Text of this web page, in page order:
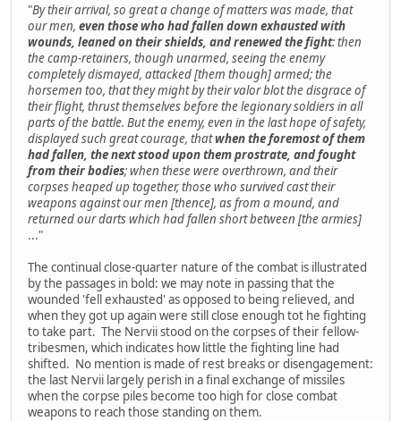
"By their arrival, so great a change of matters was made, that
our men, even those who had fallen down exhausted with
wounds, leaned on their shields, and renewed the fight: then
the camp-retainers, though unarmed, seeing the enemy
completely dismayed, attacked [them though] armed; the
horsemen too, that they might by their valor blot the disgrace of
their flight, thrust themselves before the legionary soldiers in all
parts of the battle. But the enemy, even in the last hope of safety,
displayed such great courage, thatwhen the foremost of them
had fallen, the next stood upon them prostrate, and fought
from their bodies; when these were overthrown, and their
corpses heaped up together, those who survived cast their
weapons against our men [thence], as from a mound, and
returned our darts which had fallen short between [the armies]
..."
The continual close-quarter nature of the combat is illustrated
by the passages in bold: we may note in passing that the
wounded 'fell exhausted' as opposed to being relieved, and
when they got up again were still close enough tot he fighting
to take part. The Nervii stood on the corpses of their fellow-
tribesmen, which indicates how little the fighting line had
shifted. No mention is made of rest breaks or disengagement:
the last Nervii largely perish in a final exchange of missiles
when the corpse piles become too high for close combat
weapons to reach those standing on them.